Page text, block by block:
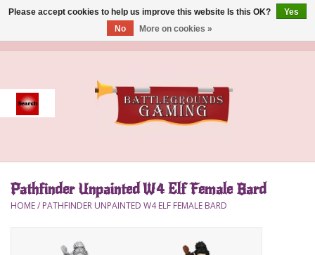
Event
Accessories
Pathfinder Unpainted W4 Elf Female Bard
HOME/ PATHFINDER UNPAINTED W4 ELF FEMALE BARD
Please accept cookies to help us improve this website Is this OK?
Yes
No
More on cookies »